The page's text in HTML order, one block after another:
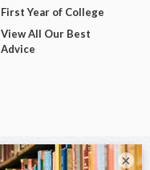
First Year of College
View All Our Best
Advice
×